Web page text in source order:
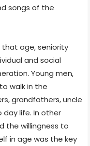
songs of the
that age, seniority
and social
Young men,
walk in the
grandfathers, uncle
life. In other
the willingness to
in age was the key